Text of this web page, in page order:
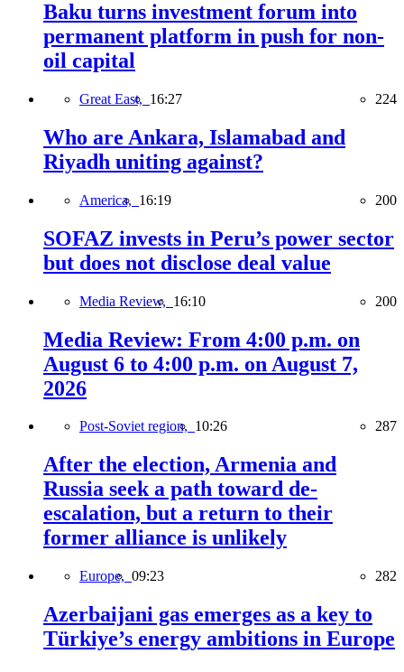
Baku turns investment forum into
permanent platform in push for non-
oil capital
Great East, 16:27 224
Who are Ankara, Islamabad and
Riyadh uniting against?
America, 16:19 200
SOFAZ invests in Peru’s power sector
but does not disclose deal value
Media Review, 16:10 200
Media Review: From 4:00 p.m. on
August 6 to 4:00 p.m. on August 7,
2026
Post-Soviet region, 10:26 287
After the election, Armenia and
Russia seek a path toward de-
escalation, but a return to their
former alliance is unlikely
Europe, 09:23 282
Azerbaijani gas emerges as a key to
Türkiye’s energy ambitions in Europe